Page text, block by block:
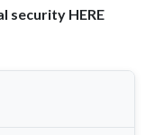
security HERE